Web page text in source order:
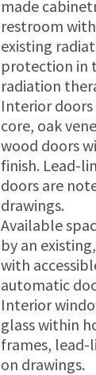
made
restroom
existing
protection in
radiation
Interior doors
core, oak
wood doors
finish. Lead-
doors are
drawings.
Available
by an
with
automatic
Interior
glass within
frames, lead-
on drawings.